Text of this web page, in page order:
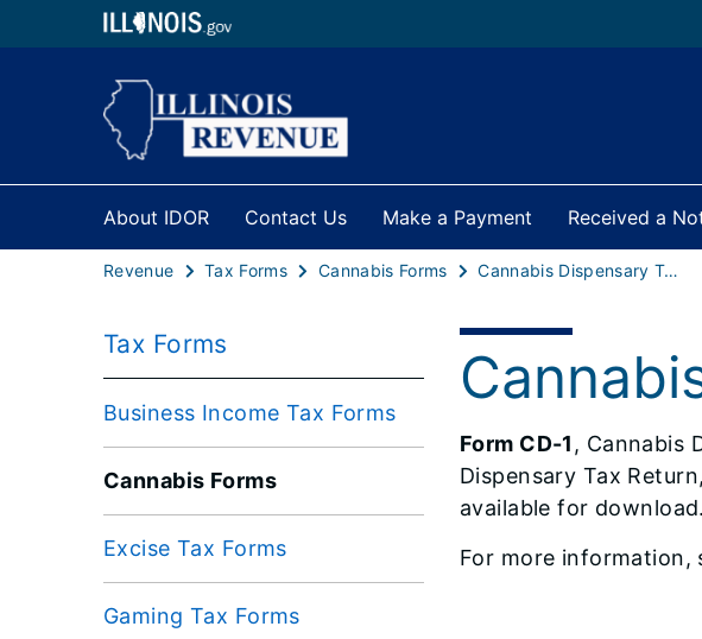
About IDOR Contact Us Make a Payment Received a
Revenue Tax Forms Cannabis Forms Cannabis Dispensary Tax Forms
Tax Forms
Business Income Tax Forms
Cannabis Forms
Excise Tax Forms
Gaming Tax Forms
Form CD-1 , Cannabis
Dispensary Tax Return,
available for download.
For more information,